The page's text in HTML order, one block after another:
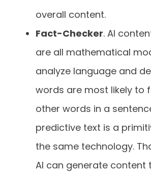
overall content.
Fact-Checker. AI
are all mathematical
analyze language and
words are most likely to
other words in a
predictive text is a
the same technology.
AI can generate content